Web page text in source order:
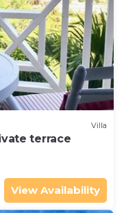
Villa
terrace
View Availability